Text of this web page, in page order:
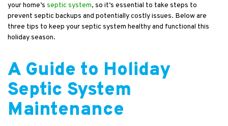
your home’s septic system, so it’s essential to take steps to
prevent septic backups and potentially costly issues. Below are
three tips to keep your septic system healthy and functional this
holiday season.
A Guide to Holiday
Septic System
Maintenance